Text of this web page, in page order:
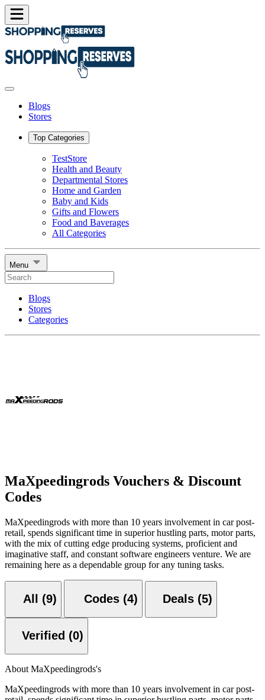
Blogs
Stores
Top Categories
TestStore
Health and Beauty
Departmental Stores
Home and Garden
Baby and Kids
Gifts and Flowers
Food and Baverages
All Categories
Menu
Blogs
Stores
Categories
MaXpeedingrods Vouchers & Discount
Codes
MaXpeedingrods with more than 10 years involvement in car post-
retail, spends significant time in superior hustling parts, motor parts,
with the mix of cutting edge producing systems, proficient and
imaginative staff, and constant software engineers venture. We are
remaining here as a dependable group for any tuning tasks.
All (9) Codes (4) Deals (5)
Verified (0)
About MaXpeedingrods's
MaXpeedingrods with more than 10 years involvement in car post-